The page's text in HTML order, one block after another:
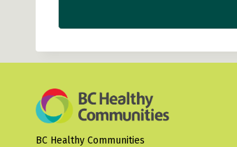
BC Healthy Communities